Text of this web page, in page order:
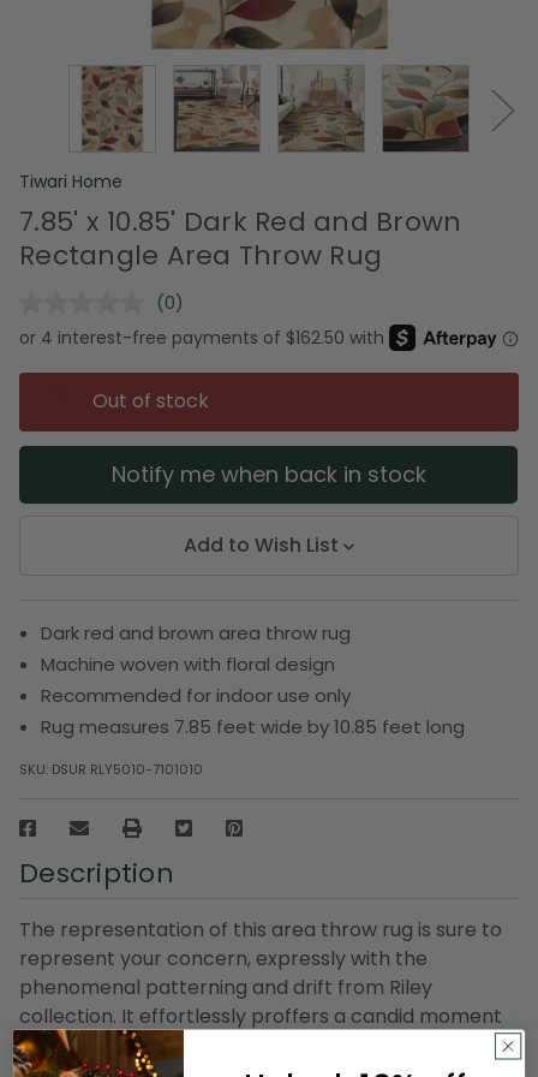
Tiwari Home
7.85' x 10.85' Dark Red and Brown
Rectangle Area Throw Rug
No
rating
value.
Same
page
link.
(0)
Out of stock
Notify me when back in stock
Add to Wish List
Dark red and brown area throw rug
Machine woven with floral design
Recommended for indoor use only
Rug measures 7.85 feet wide by 10.85 feet long
SKU: DSUR RLY5010-7101010
Description
The representation of this area throw rug is sure to
represent your concern, expressly with the
phenomenal patterning and drift from Riley
collection. It effortlessly proffers a candid moment
to any place with its glistening tone, attractive